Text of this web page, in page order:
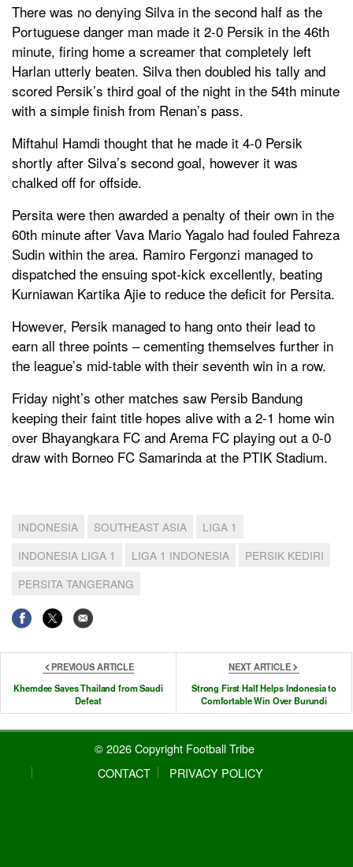
There was no denying Silva in the second half as the
Portuguese danger man made it 2-0 Persik in the 46th
minute, firing home a screamer that completely left
Harlan utterly beaten. Silva then doubled his tally and
scored Persik’s third goal of the night in the 54th minute
with a simple finish from Renan’s pass.
Miftahul Hamdi thought that he made it 4-0 Persik
shortly after Silva’s second goal, however it was
chalked off for offside.
Persita were then awarded a penalty of their own in the
60th minute after Vava Mario Yagalo had fouled Fahreza
Sudin within the area. Ramiro Fergonzi managed to
dispatched the ensuing spot-kick excellently, beating
Kurniawan Kartika Ajie to reduce the deficit for Persita.
However, Persik managed to hang onto their lead to
earn all three points – cementing themselves further in
the league’s mid-table with their seventh win in a row.
Friday night’s other matches saw Persib Bandung
keeping their faint title hopes alive with a 2-1 home win
over Bhayangkara FC and Arema FC playing out a 0-0
draw with Borneo FC Samarinda at the PTIK Stadium.
INDONESIA SOUTHEAST ASIA
LIGA 1
INDONESIA LIGA 1
LIGA 1 INDONESIA
PERSIK KEDIRI
PERSITA TANGERANG
PREVIOUS ARTICLE
Khemdee Saves Thailand from Saudi
Defeat
NEXT ARTICLE
Strong First Half Helps Indonesia to
Comfortable Win Over Burundi
© 2026 Copyright Football Tribe
CONTACT
PRIVACY POLICY